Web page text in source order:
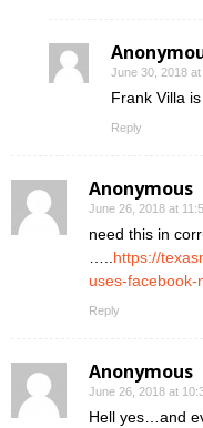
June 30, 2018 at
Frank Villa
Reply
Anonymous
June 26, 2018 at
need this in
…..https://
uses-
Reply
Anonymous
June 26, 2018 at
Hell yes…and